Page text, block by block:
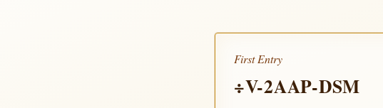
First Entry
÷V-2AAP-DSM